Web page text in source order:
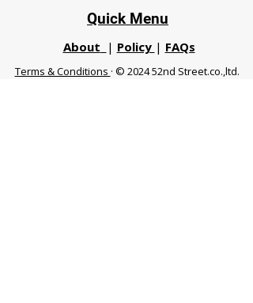
Quick Menu
About | Policy | FAQs
Terms & Conditions · © 2024 52nd Street.co.,ltd.